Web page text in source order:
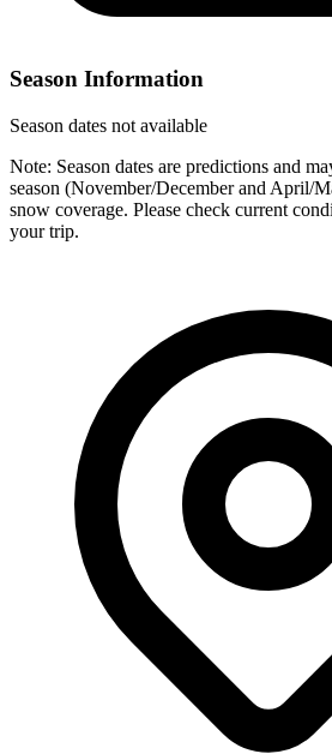
Season Information
Season dates not available
Note: Season dates are predictions and
season (November/December and April/
snow coverage. Please check current
your trip.